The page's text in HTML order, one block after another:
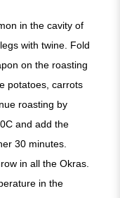
in the cavity of
with twine. Fold
on the roasting
potatoes, carrots
roasting by
and add the
30 minutes.
in all the Okras.
in the